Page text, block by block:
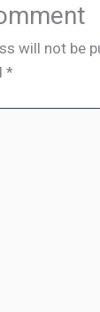
will not be
*